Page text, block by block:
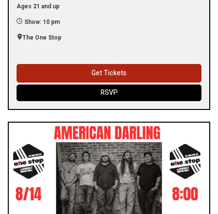
Ages 21 and up
Show: 10 pm
The One Stop
Get Tickets
RSVP